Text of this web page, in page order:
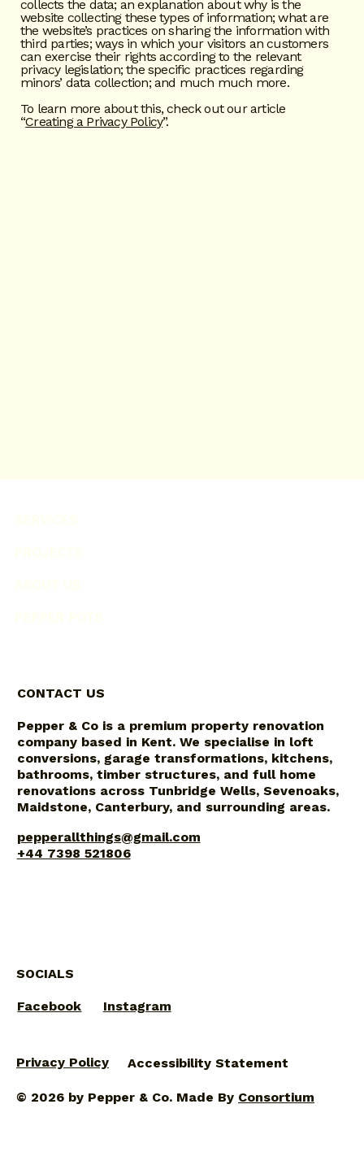
collects the data; an explanation about why is the
website collecting these types of information; what are
the website’s practices on sharing the information with
third parties; ways in which your visitors an customers
can exercise their rights according to the relevant
privacy legislation; the specific practices regarding
minors’ data collection; and much much more.
To learn more about this, check out our article
“Creating a Privacy Policy”.
CONTACT US
Pepper & Co is a premium property renovation
company based in Kent. We specialise in loft
conversions, garage transformations, kitchens,
bathrooms, timber structures, and full home
renovations across Tunbridge Wells, Sevenoaks,
Maidstone, Canterbury, and surrounding areas.
pepperallthings@gmail.com
+44 7398 521806
SOCIALS
Facebook Instagram
Privacy Policy Accessibility Statement
© 2026 by Pepper & Co. Made By Consortium